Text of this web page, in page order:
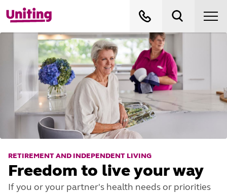
RETIREMENT AND INDEPENDENT LIVING
Freedom to live your way
If you or your partner's health needs or priorities